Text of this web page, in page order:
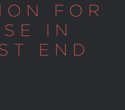
FOR
IN
END